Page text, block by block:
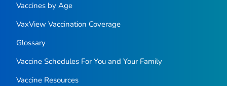
Vaccines by Age
VaxView Vaccination Coverage
Glossary
Vaccine Schedules For You and Your Family
Vaccine Resources